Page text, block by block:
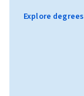
Explore degrees